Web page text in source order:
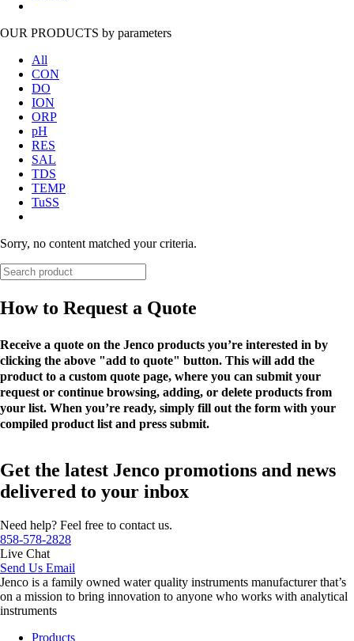
OUR PRODUCTS by parameters
All
CON
DO
ION
ORP
pH
RES
SAL
TDS
TEMP
TuSS
Sorry, no content matched your criteria.
How to Request a Quote
Receive a quote on the Jenco products you’re interested in by
clicking the above "add to quote" button. This will add the
product to a custom quote page, where you can submit your
request or continue browsing, adding, or delete products from
your list. When you’re ready, simply fill out the form with your
compiled product list and press submit.
Get the latest Jenco promotions and news
delivered to your inbox
Need help? Feel free to contact us.
858-578-2828
Live Chat
Send Us Email
Jenco is a family owned water quality instruments manufacturer that’s
on a mission to bring innovation to anyone who works with analytical
instruments
Products